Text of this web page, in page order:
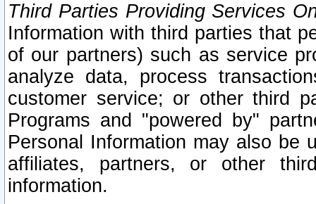
Third Parties Providing Services
Information with third parties that
of our partners) such as service
analyze data, process
customer service; or other third
Programs and "powered by"
Personal Information may also be
affiliates, partners, or other
information.